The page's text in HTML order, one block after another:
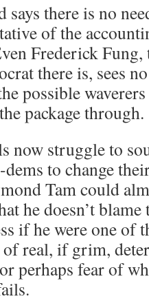
says there is no
of the
Frederick Fung,
there is, sees
possible
package through.
now struggle to
to change
Tam could
he doesn’t
if he were one of
real, if grim,
perhaps fear of